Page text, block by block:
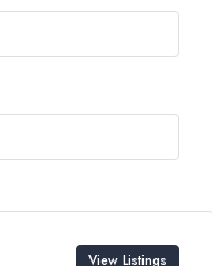
View Listings